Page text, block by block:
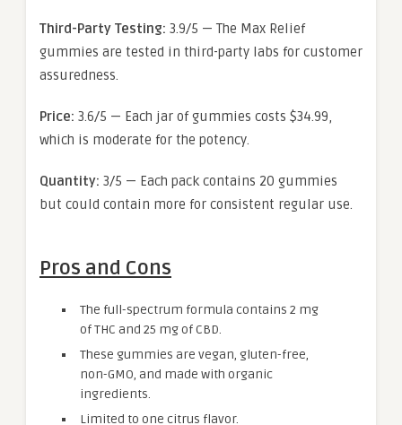
Third-Party Testing: 3.9/5 — The Max Relief
gummies are tested in third-party labs for customer
assuredness.
Price: 3.6/5 — Each jar of gummies costs $34.99,
which is moderate for the potency.
Quantity: 3/5 — Each pack contains 20 gummies
but could contain more for consistent regular use.
Pros and Cons
The full-spectrum formula contains 2 mg
of THC and 25 mg of CBD.
These gummies are vegan, gluten-free,
non-GMO, and made with organic
ingredients.
Limited to one citrus flavor.